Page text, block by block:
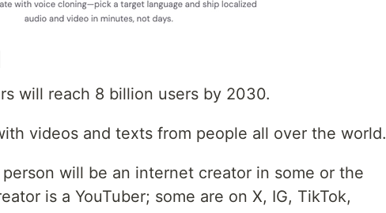
will reach 8 billion users by 2030.
videos and texts from people all over the world.
will be an internet creator in some or the
is a YouTuber; some are on X, IG, TikTok,